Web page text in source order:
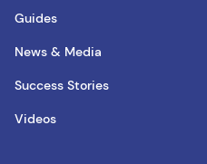
Guides
News & Media
Success Stories
Videos